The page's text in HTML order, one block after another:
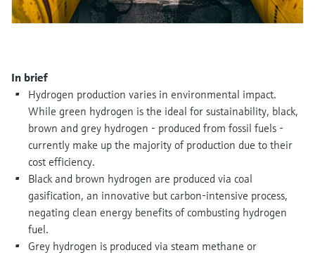
Device Viewer
Find product-specific information and
Spare parts finder
Find spare parts by product root, order code,
or serial number
Level measurement with pressure
Memosens technology
In brief
Hydrogen production varies in environmental impact.
While green hydrogen is the ideal for sustainability, black,
brown and grey hydrogen - produced from fossil fuels -
currently make up the majority of production due to their
cost efficiency.
Black and brown hydrogen are produced via coal
gasification, an innovative but carbon-intensive process,
negating clean energy benefits of combusting hydrogen
fuel.
Grey hydrogen is produced via steam methane or